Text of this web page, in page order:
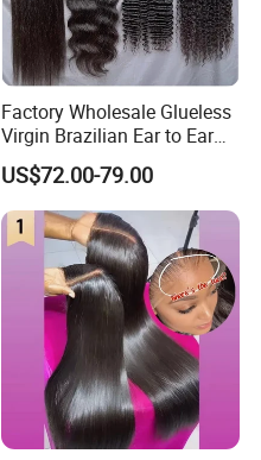
Factory Wholesale Glueless
Virgin Brazilian Ear to Ear
Lace Human Hair Wigs
US$72.00-79.00